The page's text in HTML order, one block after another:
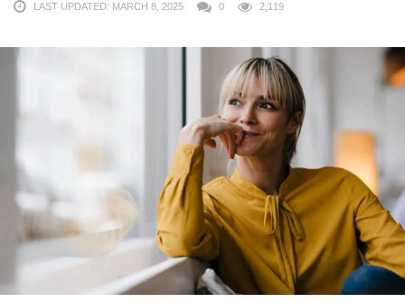
LAST UPDATED: MARCH 8, 2025 0 2,119